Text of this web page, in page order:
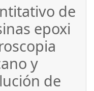
de
epoxi
y
de